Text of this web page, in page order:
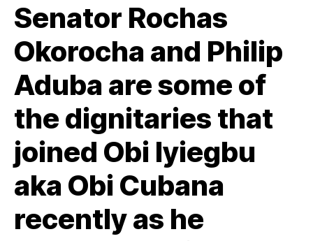
Senator Rochas
Okorocha and Philip
Aduba are some of
the dignitaries that
joined Obi Iyiegbu
aka Obi Cubana
recently as he